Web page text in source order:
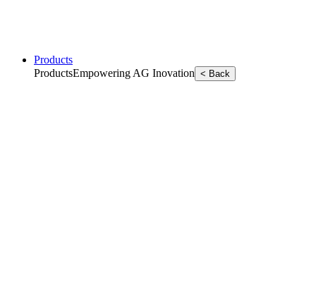
Products
ProductsEmpowering AG Inovation < Back